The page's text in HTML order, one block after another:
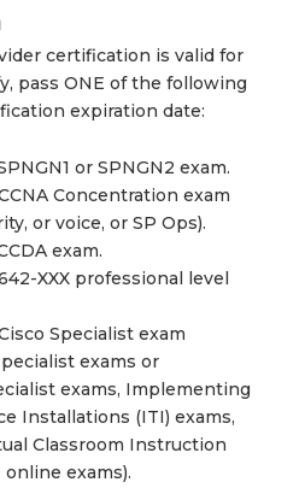
certification is valid for
pass ONE of the following
expiration date:
or SPNGN2 exam.
Concentration exam
or voice, or SP Ops).
exam.
XXX professional level
Specialist exam
exams or
exams, Implementing
Installations (ITI) exams,
Classroom Instruction
online exams).